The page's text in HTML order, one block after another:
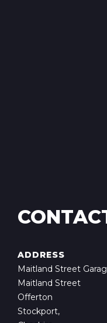
ADDRESS
Maitland Street
Maitland Street
Offerton
Stockport,